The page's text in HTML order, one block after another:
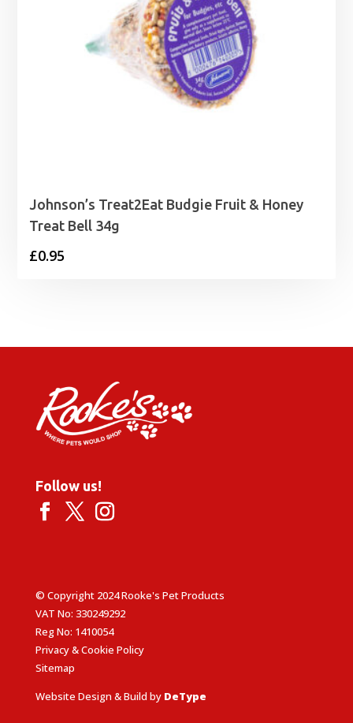
Johnson’s Treat2Eat Budgie Fruit & Honey
Treat Bell 34g
£0.95
Follow us!
© Copyright 2024 Rooke's Pet Products
VAT No: 330249292
Reg No: 1410054
Privacy & Cookie Policy
Sitemap
Website Design & Build by DeType